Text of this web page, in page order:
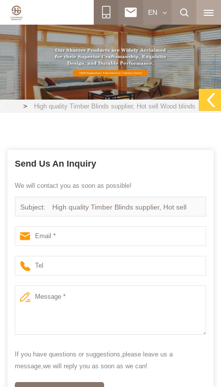
EN
> High quality Timber Blinds supplier, Hot sell Wood blinds
Send Us An Inquiry
We will contact you as soon as possible!
Subject: High quality Timber Blinds supplier, Hot sell
Wood blinds
If you have questions or suggestions,please leave us a
message,we will reply you as soon as we can!